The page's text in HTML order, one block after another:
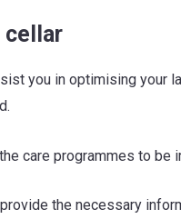
cellar
you in optimising your
care programmes to be
the necessary